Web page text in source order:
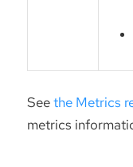
Seethe Metrics
metrics